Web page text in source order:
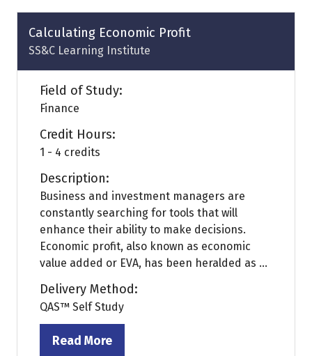
new
tab)
Calculating Economic Profit
SS&C Learning Institute
Field of Study:
Finance
Credit Hours:
1 - 4 credits
Description:
Business and investment managers are
constantly searching for tools that will
enhance their ability to make decisions.
Economic profit, also known as economic
value added or EVA, has been heralded as ...
Delivery Method:
QAS™ Self Study
Read More
(opens